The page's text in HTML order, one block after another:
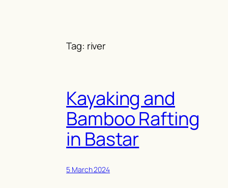
Tag: river
Kayaking and
Bamboo Rafting
in Bastar
5 March 2024